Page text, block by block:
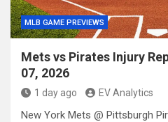
MLB GAME PREVIEWS
Mets vs Pirates Injury
07, 2026
1 day ago EV Analytics
New York Mets @ Pittsburgh